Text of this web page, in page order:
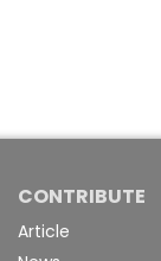
CONTRIBUTE
Article